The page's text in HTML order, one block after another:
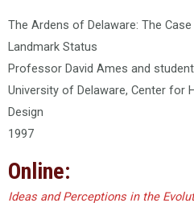
The Ardens of Delaware: The
Landmark Status
Professor David Ames and
University of Delaware, Center for
Design
1997
Online:
Ideas and Perceptions in the